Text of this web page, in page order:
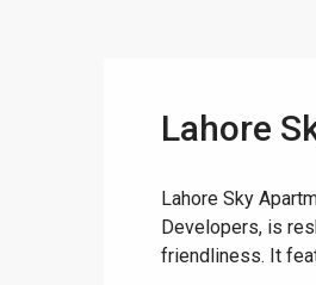
Lahore
Lahore Sky
Developers, is
friendliness. It